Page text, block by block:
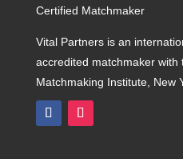
Certified Matchmaker
Vital Partners is an
accredited matchmaker with
Matchmaking Institute, New